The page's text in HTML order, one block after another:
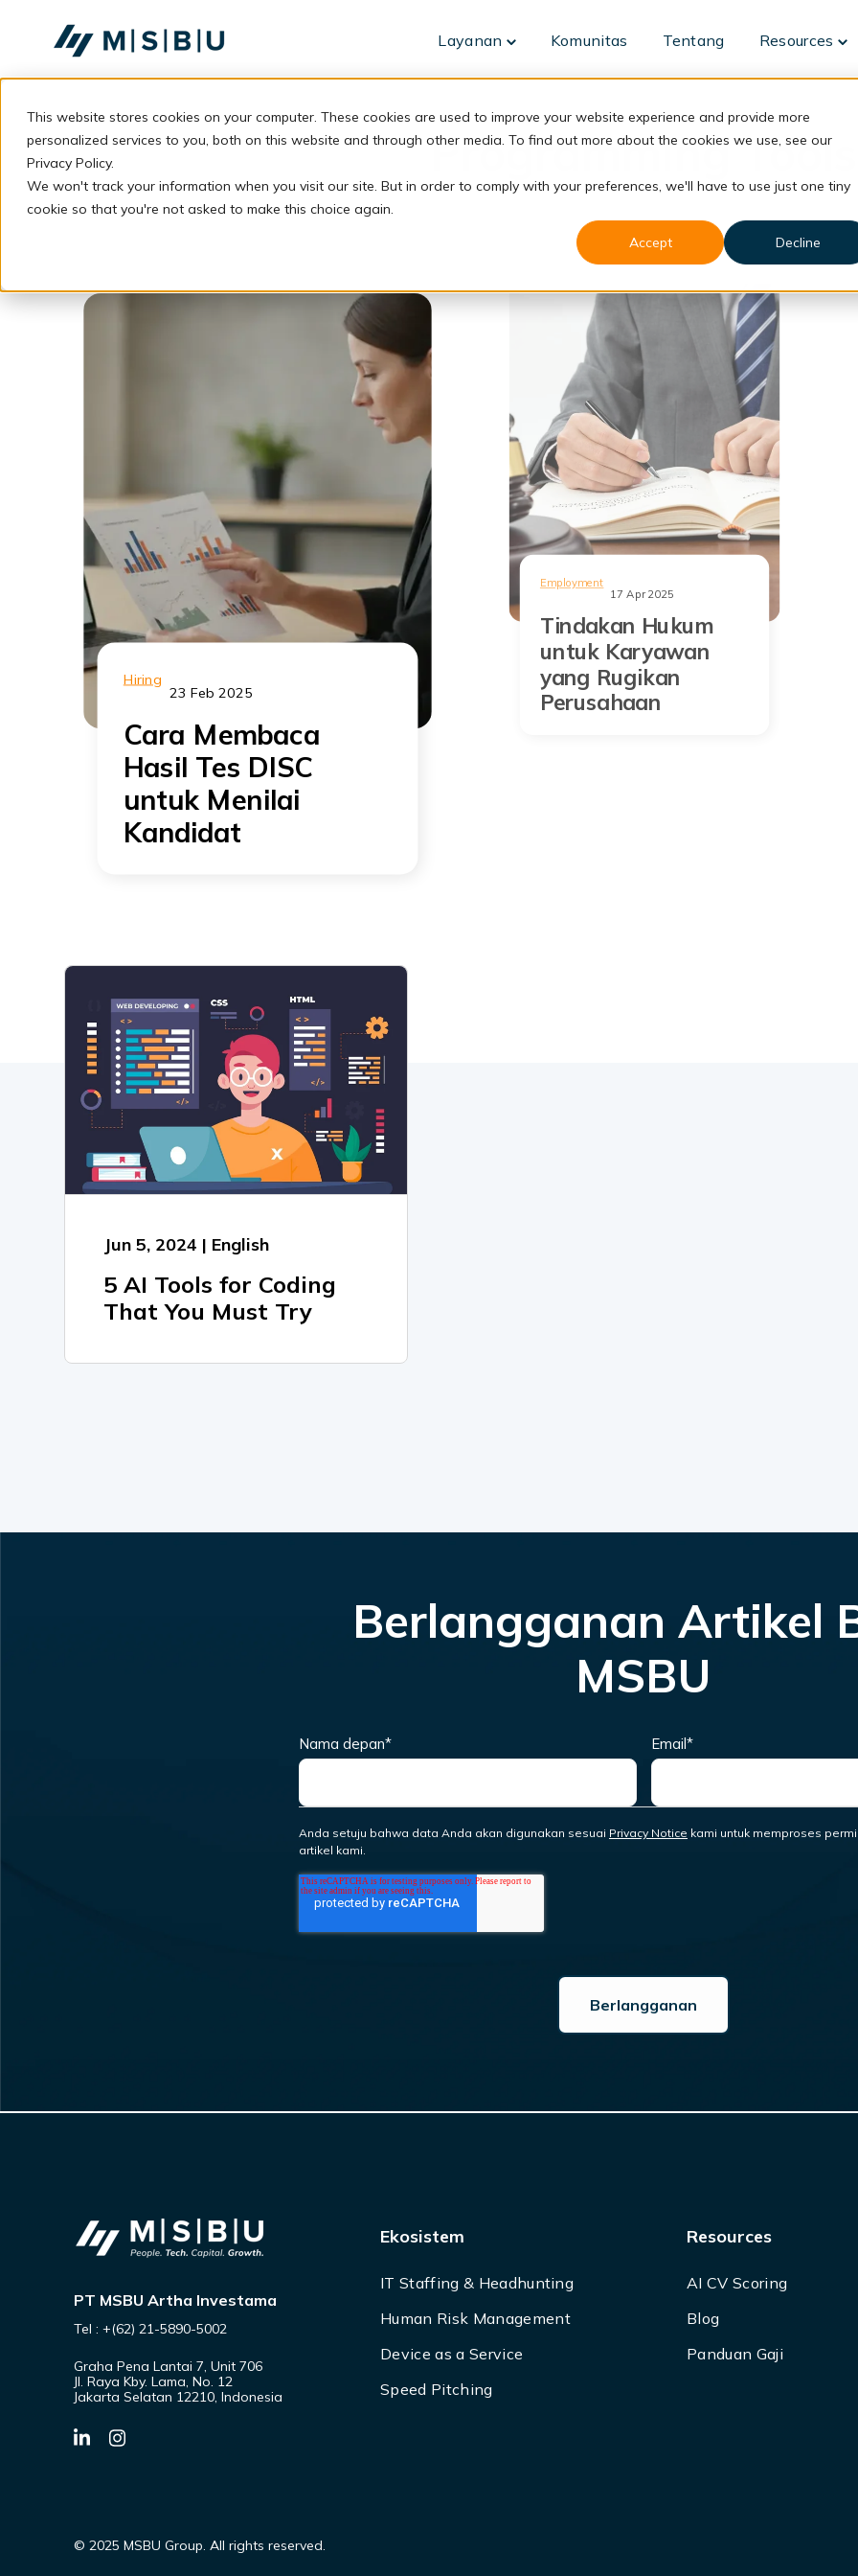
This website stores cookies on your computer. These cookies are used to improve your website experience and provide more
personalized services to you, both on this website and through other media. To find out more about the cookies we use, see our
Privacy Policy.
We won't track your information when you visit our site. But in order to comply with your preferences, we'll have to use just one tiny
cookie so that you're not asked to make this choice again.
Accept
Decline
Layanan
Toggle Komunitas Tentang Resources
Programming Tools
Hiring
23 Feb 2025
Cara Membaca
Hasil Tes DISC
untuk Menilai
Kandidat
Employment
17 Apr 2025
Tindakan Hukum
untuk Karyawan
yang Rugikan
Perusahaan
Jun 5, 2024 | English
5 AI Tools for Coding
That You Must Try
Berlangganan Artikel
MSBU
Nama depan* Email*
Anda setuju bahwa data Anda akan digunakan sesuai Privacy Notice kami untuk memproses
artikel kami.
PT MSBU Artha Investama
Tel : +(62) 21-5890-5002
Graha Pena Lantai 7, Unit 706
Jl. Raya Kby. Lama, No. 12
Jakarta Selatan 12210, Indonesia
Ekosistem
IT Staffing & Headhunting
Human Risk Management
Device as a Service
Speed Pitching
Resources
AI CV Scoring
Blog
Panduan Gaji
© 2025 MSBU Group. All rights reserved.